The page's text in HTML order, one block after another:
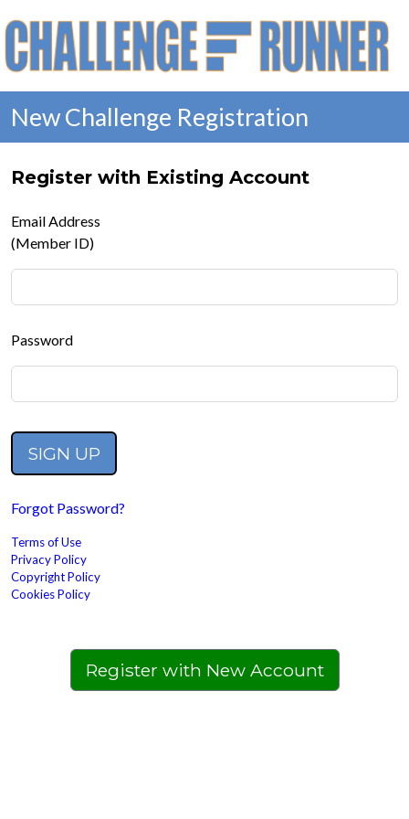
New Challenge Registration
Register with Existing Account
Email Address
(Member ID)
Password
Forgot Password?
Terms of Use
Privacy Policy
Copyright Policy
Cookies Policy